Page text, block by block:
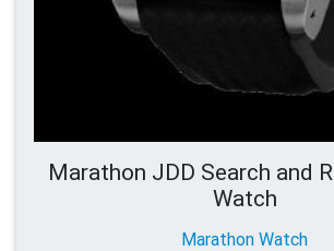
Marathon JDD Search and
Watch
Marathon Watch